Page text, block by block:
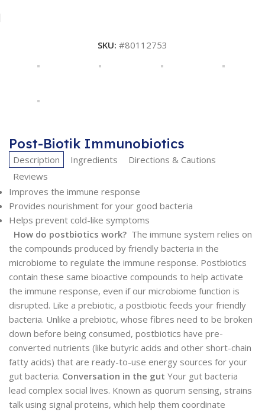
SKU: #80112753
Post-Biotik Immunobiotics
Description Ingredients
Directions & Cautions
Reviews
Improves the immune response
Provides nourishment for your good bacteria
Helps prevent cold-like symptoms
How do postbiotics work? The immune system relies on
the compounds produced by friendly bacteria in the
microbiome to regulate the immune response. Postbiotics
contain these same bioactive compounds to help activate
the immune response, even if our microbiome function is
disrupted. Like a prebiotic, a postbiotic feeds your friendly
bacteria. Unlike a prebiotic, whose fibres need to be broken
down before being consumed, postbiotics have pre-
converted nutrients (like butyric acids and other short-chain
fatty acids) that are ready-to-use energy sources for your
gut bacteria. Conversation in the gut Your gut bacteria
lead complex social lives. Known as quorum sensing, strains
talk using signal proteins, which help them coordinate